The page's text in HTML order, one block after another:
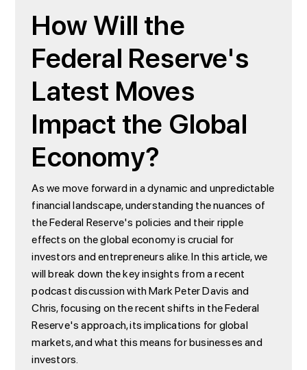
How Will the
Federal Reserve's
Latest Moves
Impact the Global
Economy?
As we move forward in a dynamic and unpredictable
financial landscape, understanding the nuances of
the Federal Reserve's policies and their ripple
effects on the global economy is crucial for
investors and entrepreneurs alike. In this article, we
will break down the key insights from a recent
podcast discussion with Mark Peter Davis and
Chris, focusing on the recent shifts in the Federal
Reserve's approach, its implications for global
markets, and what this means for businesses and
investors.